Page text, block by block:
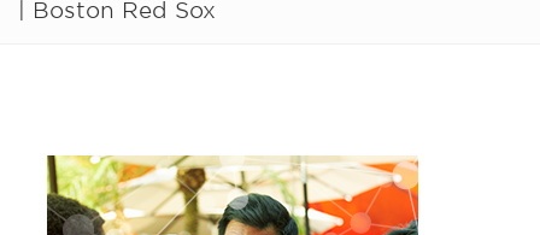
| Boston Red Sox